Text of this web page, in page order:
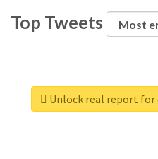
Top Tweets
Unlock real report